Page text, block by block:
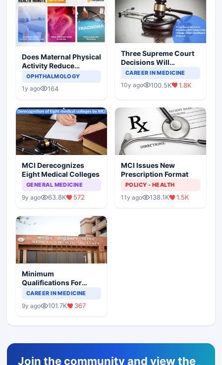
Does Maternal Physical
Activity Reduce
Asthma Risk in
OPHTHALMOLOGY
1y ago 164
Three Supreme Court
Decisions Will
Completely Change
Scenario
CAREER IN MEDICINE
10y ago 100.5K 1.8K
MCI Derecognizes
Eight Medical Colleges
GENERAL MEDICINE
9y ago 63.8K 572
MCI Issues New
Prescription Format
POLICY - HEALTH
11y ago 138.1K 1.5K
Minimum
Qualifications For
Teaching Faculty Of
CAREER IN MEDICINE
9y ago 101.7K 367
Join the community and view the